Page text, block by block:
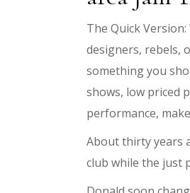
The Quick
designers, rebels,
something you
shows, low priced
performance,
About thirty years
club while the just